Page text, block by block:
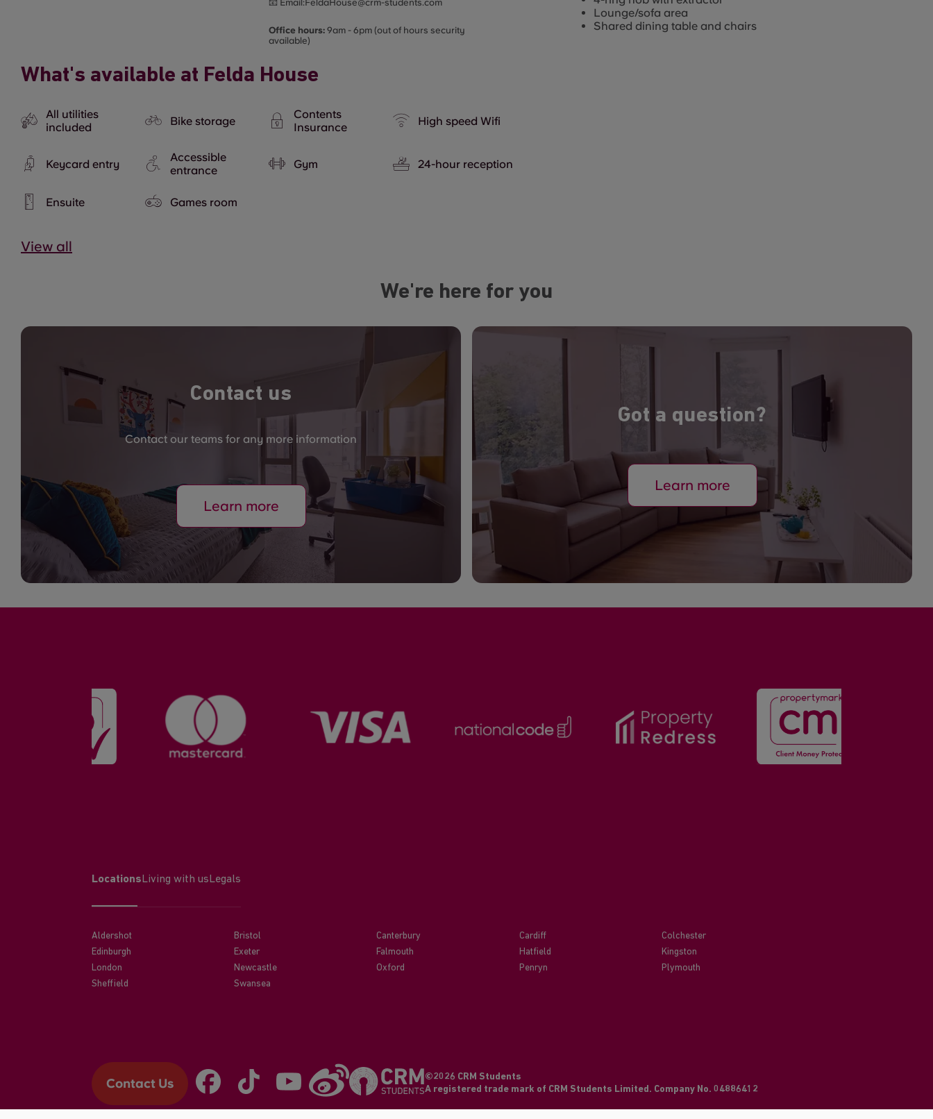
📧 Email:FeldaHouse@crm-students.com
Office hours:9am - 6pm (out of hours security
available)
What's available at Felda House
All utilities
included
Bike storage
Contents
Insurance
High speed Wifi
Keycard entry
Accessible
entrance
Gym 24-hour reception
Ensuite Games room
View all
Lounge/sofa area
Shared dining table and chairs
We're here for you
Contact us
Contact our teams for any more information
Learn more
Got a question?
Learn more
Locations Living with us Legals
Aldershot Bristol Canterbury Cardiff
Colchester
Edinburgh
Exeter Falmouth Hatfield
Kingston
London
Newcastle Oxford Penryn
Plymouth
Sheffield
Swansea
Contact Us
©2026 CRM Students
A registered trade mark of CRM Students Limited. Company No. 04886412